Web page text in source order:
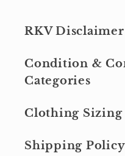
RKV Disclaimer
Condition &
Categories
Clothing Sizing
Shipping Policy